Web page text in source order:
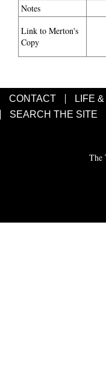
Notes
Link to Merton's
Copy
CONTACT LIFE
SEARCH THE SITE
The